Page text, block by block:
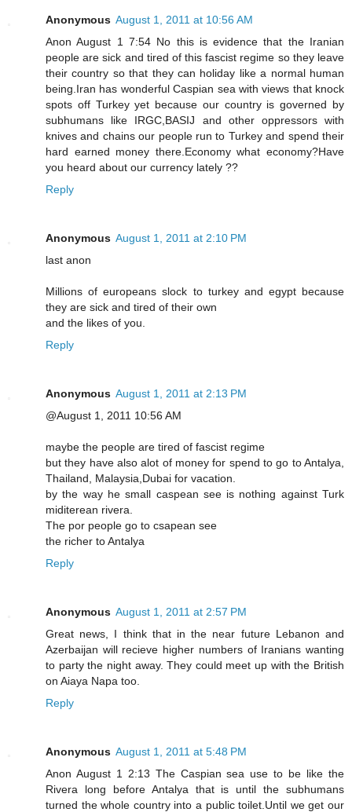
Anonymous August 1, 2011 at 10:56 AM
Anon August 1 7:54 No this is evidence that the Iranian
people are sick and tired of this fascist regime so they leave
their country so that they can holiday like a normal human
being.Iran has wonderful Caspian sea with views that knock
spots off Turkey yet because our country is governed by
subhumans like IRGC,BASIJ and other oppressors with
knives and chains our people run to Turkey and spend their
hard earned money there.Economy what economy?Have
you heard about our currency lately ??
Reply
Anonymous August 1, 2011 at 2:10 PM
last anon
Millions of europeans slock to turkey and egypt because
they are sick and tired of their own
and the likes of you.
Reply
Anonymous August 1, 2011 at 2:13 PM
@August 1, 2011 10:56 AM
maybe the people are tired of fascist regime
but they have also alot of money for spend to go to Antalya,
Thailand, Malaysia,Dubai for vacation.
by the way he small caspean see is nothing against Turk
miditerean rivera.
The por people go to csapean see
the richer to Antalya
Reply
Anonymous August 1, 2011 at 2:57 PM
Great news, I think that in the near future Lebanon and
Azerbaijan will recieve higher numbers of Iranians wanting
to party the night away. They could meet up with the British
on Aiaya Napa too.
Reply
Anonymous August 1, 2011 at 5:48 PM
Anon August 1 2:13 The Caspian sea use to be like the
Rivera long before Antalya that is until the subhumans
turned the whole country into a public toilet.Until we get our